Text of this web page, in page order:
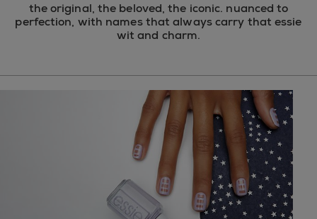
the original, the beloved, the iconic. nuanced to
perfection, with names that always carry that essie
wit and charm.